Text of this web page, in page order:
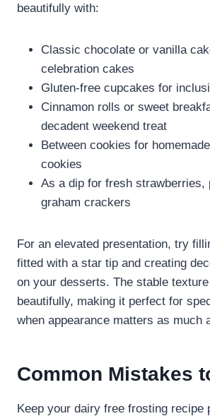
beautifully with:
Classic chocolate or vanilla
celebration cakes
Gluten-free cupcakes for
Cinnamon rolls or sweet
decadent weekend treat
Between cookies for
cookies
As a dip for fresh strawberries,
graham crackers
For an elevated presentation, try
fitted with a star tip and creating
on your desserts. The stable
beautifully, making it perfect for
when appearance matters as much
Common Mistakes
Keep your dairy free frosting recipe​